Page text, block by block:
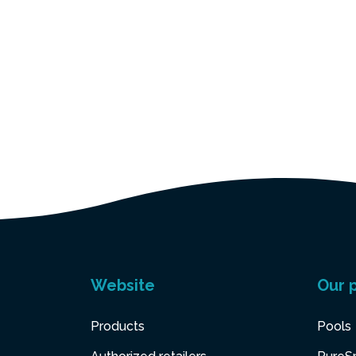
Website
Products
Our
Pools